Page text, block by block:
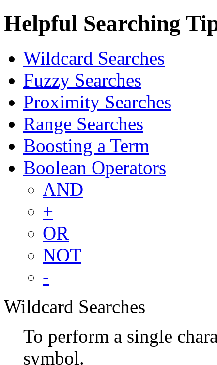
Helpful Searching
Wildcard Searches
Fuzzy Searches
Proximity Searches
Range Searches
Boosting a Term
Boolean Operators
AND
+
OR
NOT
-
Wildcard Searches
To perform a single
symbol.